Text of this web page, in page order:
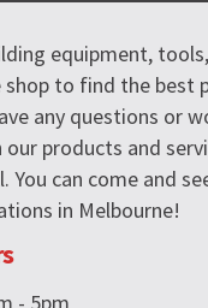
equipment,
shop to find the best
any questions or
products and
You can come and
in Melbourne!